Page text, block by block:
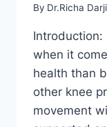
By Dr.Richa Darji
Introduction:
when it
health than
other knee
movement